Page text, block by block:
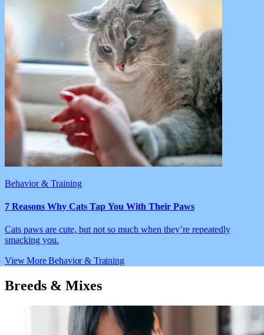
Behavior & Training
7 Reasons Why Cats Tap You With Their Paws
Cats paws are cute, but not so much when they’re repeatedly
smacking you.
View More Behavior & Training
Breeds & Mixes